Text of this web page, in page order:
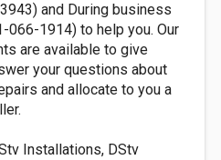
and During business
066-1914) to help you. Our
are available to give
your questions about
and allocate to you a
Installations, DStv